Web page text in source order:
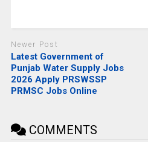
Newer Post
Latest Government of
Punjab Water Supply Jobs
2026 Apply PRSWSSP
PRMSC Jobs Online
COMMENTS